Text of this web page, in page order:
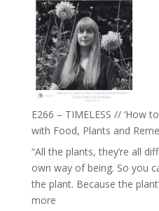
E266 – TIMELESS // ‘How
with Food, Plants and
“All the plants, they’re all
own way of being. So you
the plant. Because the
more: